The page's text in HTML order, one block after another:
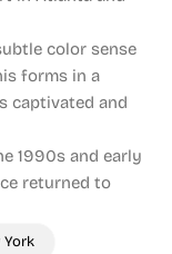
color sense
forms in a
captivated and
1990s and early
returned to
York